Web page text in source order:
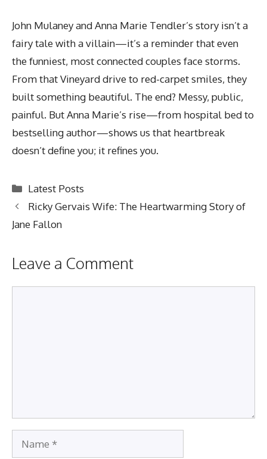
John Mulaney and Anna Marie Tendler’s story isn’t a
fairy tale with a villain—it’s a reminder that even
the funniest, most connected couples face storms.
From that Vineyard drive to red-carpet smiles, they
built something beautiful. The end? Messy, public,
painful. But Anna Marie’s rise—from hospital bed to
bestselling author—shows us that heartbreak
doesn’t define you; it refines you.
Categories
Latest Posts
Ricky Gervais Wife: The Heartwarming Story of
Jane Fallon
Leave a Comment
Name